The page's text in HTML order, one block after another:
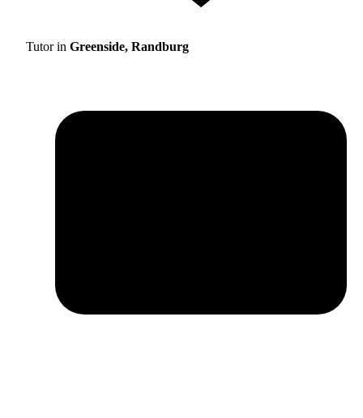
Tutor in Greenside, Randburg